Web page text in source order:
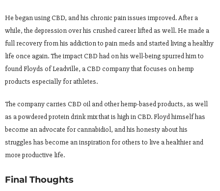
He began using CBD, and his chronic pain issues improved. After a
while, the depression over his crushed career lifted as well. He made a
full recovery from his addiction to pain meds and started living a healthy
life once again. The impact CBD had on his well-being spurred him to
found Floyds of Leadville, a CBD company that focuses on hemp
products especially for athletes.
The company carries CBD oil and other hemp-based products, as well
as a powdered protein drink mix that is high in CBD. Floyd himself has
become an advocate for cannabidiol, and his honesty about his
struggles has become an inspiration for others to live a healthier and
more productive life.
Final Thoughts